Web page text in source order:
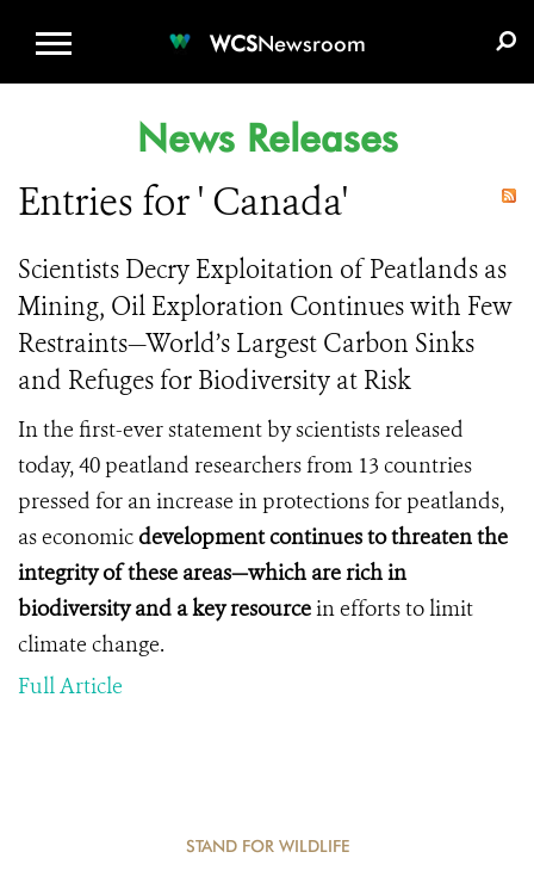
WCSNewsroom
News Releases
Entries for ' Canada'
Scientists Decry Exploitation of Peatlands as
Mining, Oil Exploration Continues with Few
Restraints—World’s Largest Carbon Sinks
and Refuges for Biodiversity at Risk
In the first-ever statement by scientists released
today, 40 peatland researchers from 13 countries
pressed for an increase in protections for peatlands,
as economicdevelopment continues to threaten the
integrity of these areas—which are rich in
biodiversity and a keyresourcein efforts to limit
climate change.
Full Article
STAND FOR WILDLIFE